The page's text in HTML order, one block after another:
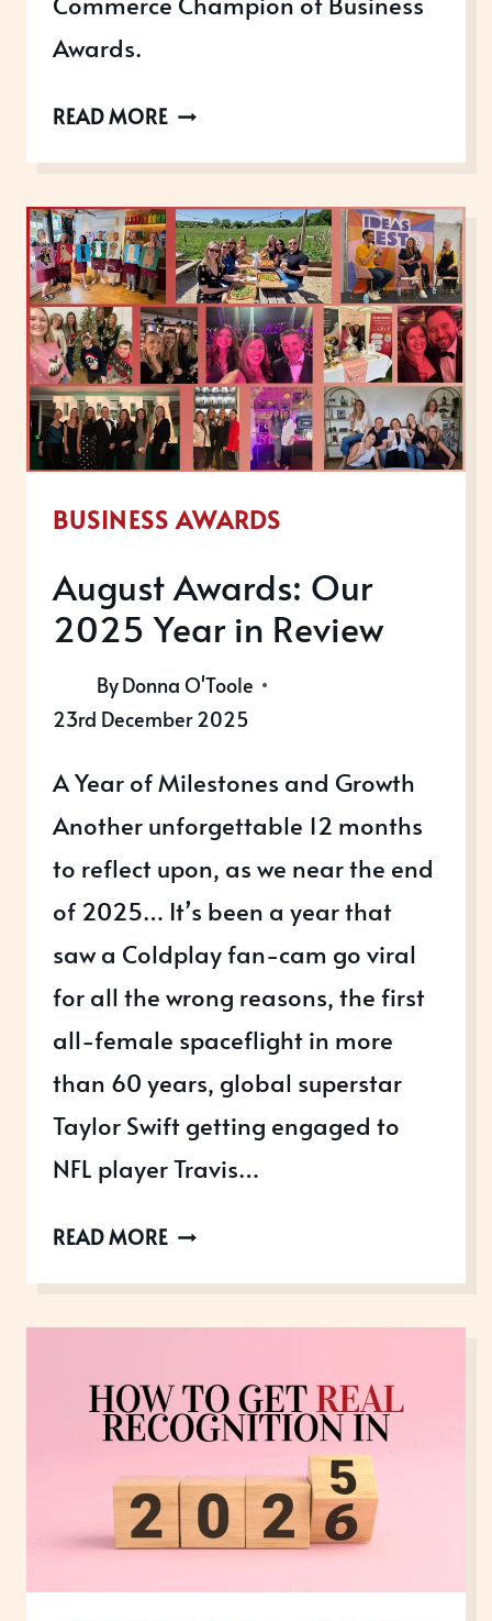
Awards.
READ MOREMOBILE
GAINING
INTERNATIONAL
CREDIBILITY
THROUGH
STRATEGIC
AWARDS
BUSINESS AWARDS
August Awards: Our
2025 Year in Review
ByDonna O'Toole
23rd December 2025
A Year of Milestones and Growth
Another unforgettable 12 months
to reflect upon, as we near the end
of 2025… It’s been a year that
saw a Coldplay fan-cam go viral
for all the wrong reasons, the first
all-female spaceflight in more
than 60 years, global superstar
Taylor Swift getting engaged to
NFL player Travis…
READ MOREAUGUST
2025
IN
REVIEW